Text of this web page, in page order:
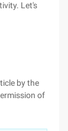
Let's
by the
of